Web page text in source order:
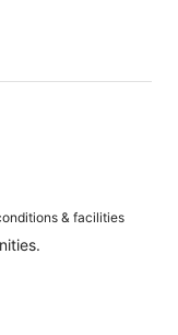
& facilities